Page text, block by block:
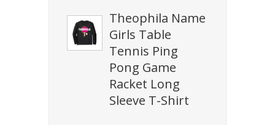
Theophila Name
Girls Table
Tennis Ping
Pong Game
Racket Long
Sleeve T-Shirt